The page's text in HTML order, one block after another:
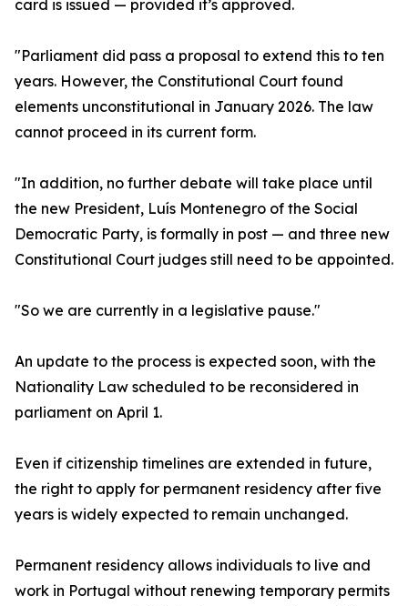
card is issued — provided it’s approved.
"Parliament did pass a proposal to extend this to ten
years. However, the Constitutional Court found
elements unconstitutional in January 2026. The law
cannot proceed in its current form.
"In addition, no further debate will take place until
the new President, Luís Montenegro of the Social
Democratic Party, is formally in post — and three new
Constitutional Court judges still need to be appointed.
"So we are currently in a legislative pause."
An update to the process is expected soon, with the
Nationality Law scheduled to be reconsidered in
parliament on April 1.
Even if citizenship timelines are extended in future,
the right to apply for permanent residency after five
years is widely expected to remain unchanged.
Permanent residency allows individuals to live and
work in Portugal without renewing temporary permits